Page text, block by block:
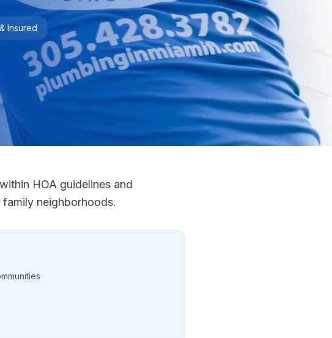
Insured
HOA guidelines and
neighborhoods.